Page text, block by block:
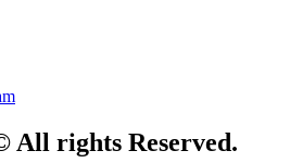
All rights Reserved.